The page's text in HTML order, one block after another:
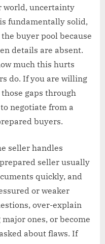
world, uncertainty
fundamentally solid,
buyer pool because
details are absent.
much this hurts
do. If you are willing
gaps through
negotiate from a
buyers.
seller handles
seller usually
quickly, and
or weaker
over-explain
ones, or become
about flaws. If